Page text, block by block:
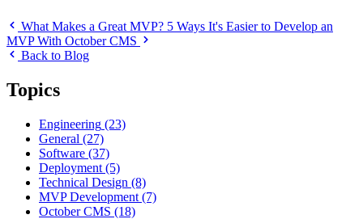
What Makes a Great MVP? 5 Ways It's Easier to Develop an
MVP With October CMS
Back to Blog
Topics
Engineering (23)
General (27)
Software (37)
Deployment (5)
Technical Design (8)
MVP Development (7)
October CMS (18)